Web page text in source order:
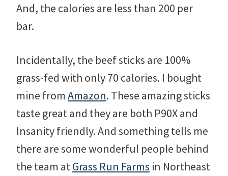
And, the calories are less than 200 per
bar.
Incidentally, the beef sticks are 100%
grass-fed with only 70 calories. I bought
mine fromAmazon. These amazing sticks
taste great and they are both P90X and
Insanity friendly. And something tells me
there are some wonderful people behind
the team atGrass Run Farms in Northeast